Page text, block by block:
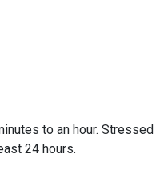
to an hour.
24 hours.